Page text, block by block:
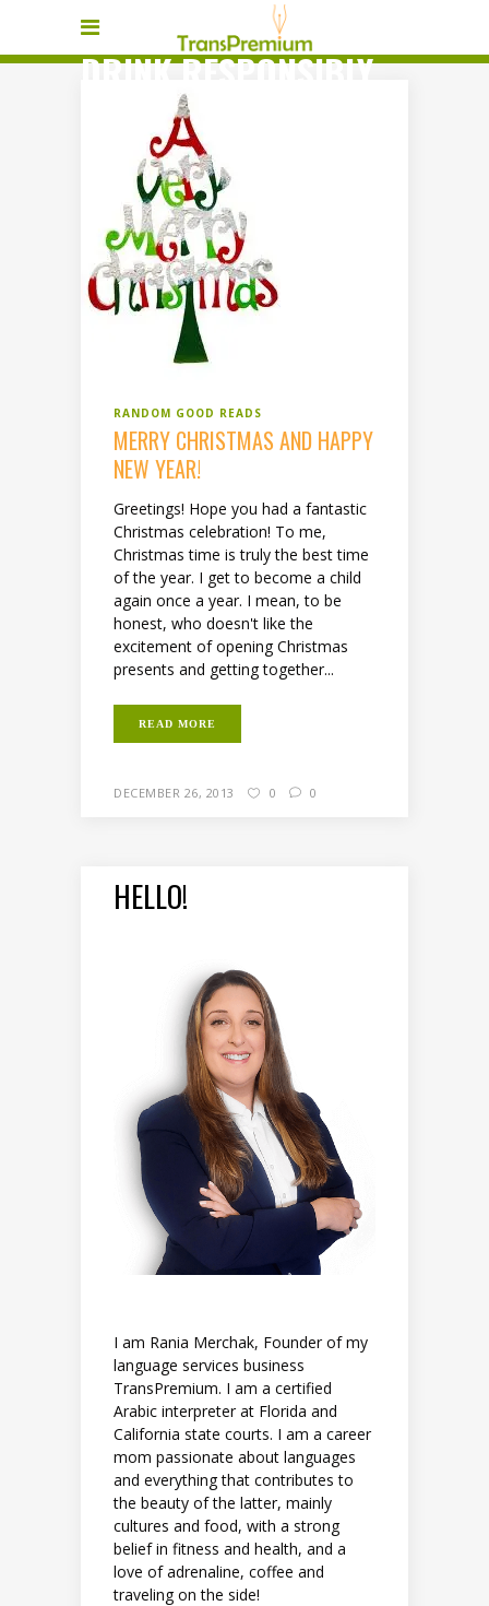
DRINK RESPONSIBLY
RANDOM GOOD READS
MERRY CHRISTMAS AND HAPPY
NEW YEAR!
Greetings! Hope you had a fantastic
Christmas celebration! To me,
Christmas time is truly the best time
of the year. I get to become a child
again once a year. I mean, to be
honest, who doesn't like the
excitement of opening Christmas
presents and getting together...
READ MORE
DECEMBER 26, 2013 0 0
HELLO!
I am Rania Merchak, Founder of my
language services business
TransPremium. I am a certified
Arabic interpreter at Florida and
California state courts. I am a career
mom passionate about languages
and everything that contributes to
the beauty of the latter, mainly
cultures and food, with a strong
belief in fitness and health, and a
love of adrenaline, coffee and
traveling on the side!